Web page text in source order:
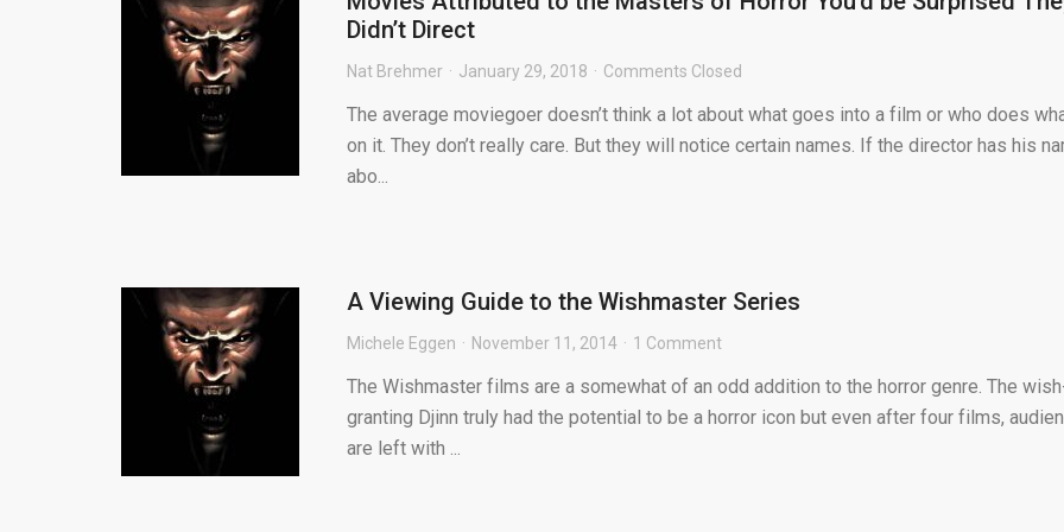
Didn’t Direct
Nat Brehmer January 29, 2018 Comments Closed
The average moviegoer doesn’t think a lot about what goes into a film or who does
on it. They don’t really care. But they will notice certain names. If the director has his
abo...
A Viewing Guide to the Wishmaster Series
Michele Eggen November 11, 2014 1 Comment
The Wishmaster films are a somewhat of an odd addition to the horror genre. The
granting Djinn truly had the potential to be a horror icon but even after four films,
are left with ...